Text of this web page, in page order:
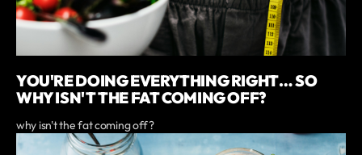
YOU'RE DOING EVERYTHING RIGHT… SO
WHY ISN'T THE FAT COMING OFF?
why isn't the fat coming off?